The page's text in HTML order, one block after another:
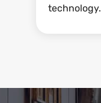
technology.